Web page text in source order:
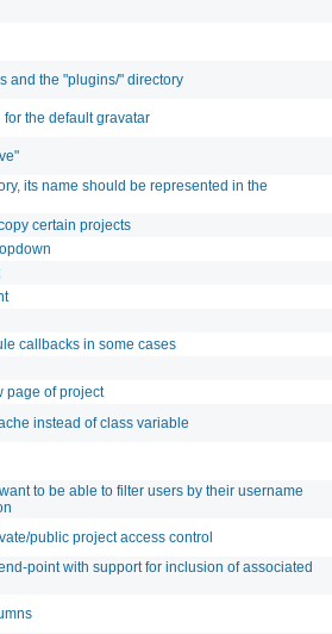
and the "plugins/" directory
the default gravatar
its name should be represented in the
certain projects
callbacks in some cases
page of project
instead of class variable
to be able to filter users by their username
public project access control
point with support for inclusion of associated